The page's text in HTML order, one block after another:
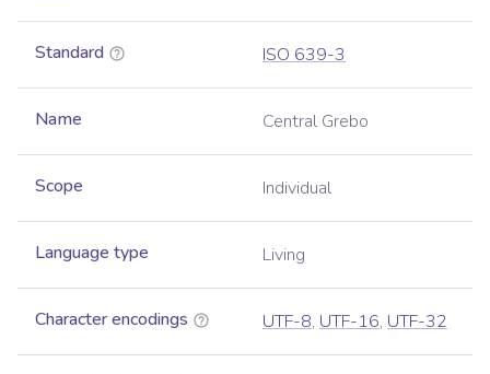
Standard ISO 639-3
Name Central Grebo
Scope Individual
Language type Living
Character encodings UTF-8, UTF-16, UTF-32